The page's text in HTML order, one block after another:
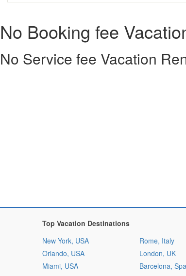
No Booking fee
No Service fee Vacation
Top Vacation Destinations
New York, USA
Orlando, USA
Miami, USA
Rome, Italy
London, UK
Barcelona,